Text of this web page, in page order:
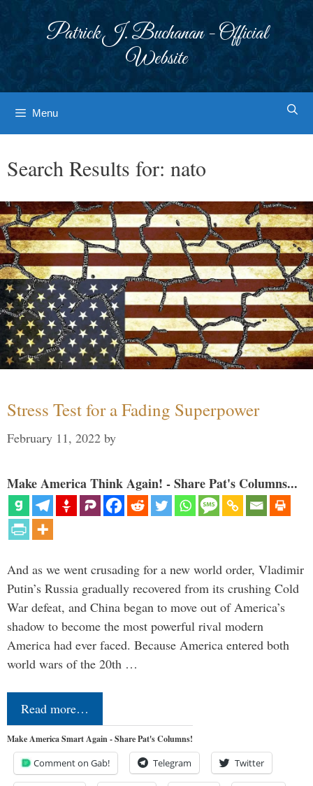
Patrick J. Buchanan - Official
Website
Menu
Search Results for: nato
Stress Test for a Fading Superpower
February 11, 2022 by
Make America Think Again! - Share Pat's Columns...
And as we went crusading for a new world order, Vladimir
Putin’s Russia gradually recovered from its crushing Cold
War defeat, and China began to move out of America’s
shadow to become the most powerful rival modern
America had ever faced. Because America entered both
world wars of the 20th …
Read more…
Make America Smart Again - Share Pat's Columns!
Comment on Gab! Telegram Twitter